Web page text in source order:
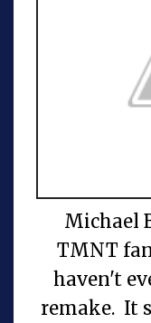
Michael
TMNT
haven't
remake. It